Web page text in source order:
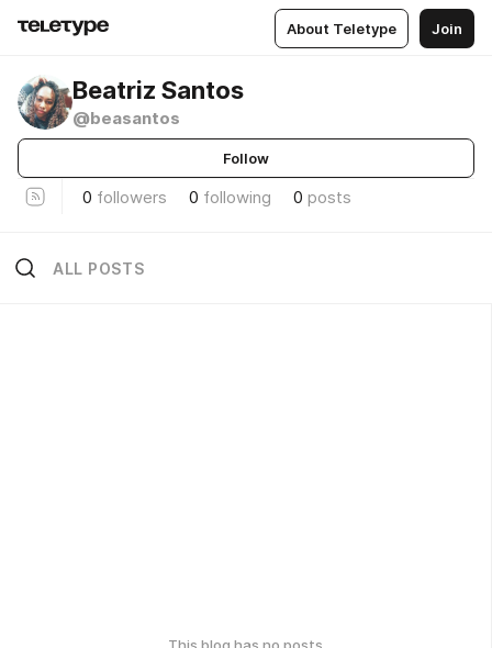
About Teletype Join
Beatriz Santos
@beasantos
Follow
0 followers 0 following 0 posts
ALL POSTS
This blog has no posts